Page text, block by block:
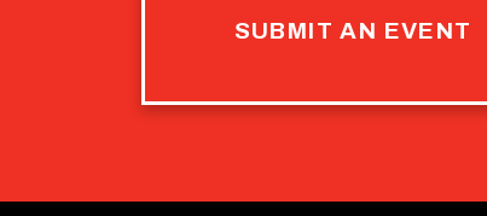
SUBMIT AN EVENT